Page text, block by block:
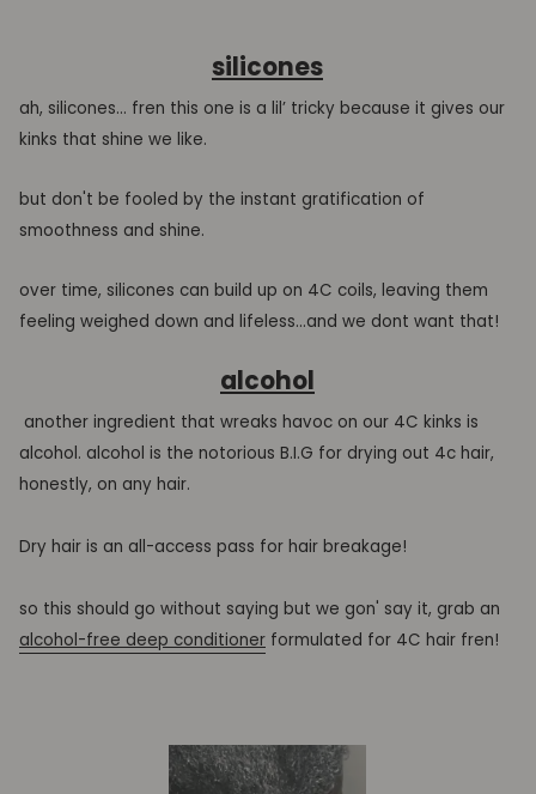
silicones
ah, silicones… fren this one is a lil’ tricky because it gives our
kinks that shine we like.
but don't be fooled by the instant gratification of
smoothness and shine.
over time, silicones can build up on 4C coils, leaving them
feeling weighed down and lifeless...and we dont want that!
alcohol
another ingredient that wreaks havoc on our 4C kinks is
alcohol. alcohol is the notorious B.I.G for drying out 4c hair,
honestly, on any hair.
Dry hair is an all-access pass for hair breakage!
so this should go without saying but we gon' say it, grab an
alcohol-free deep conditioner formulated for 4C hair fren!